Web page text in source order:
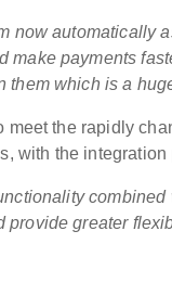
now
make payments
which is a
the rapidly
with the
greater